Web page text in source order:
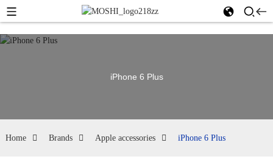
iPhone 6 Plus
Home Brands Apple accessories iPhone 6 Plus